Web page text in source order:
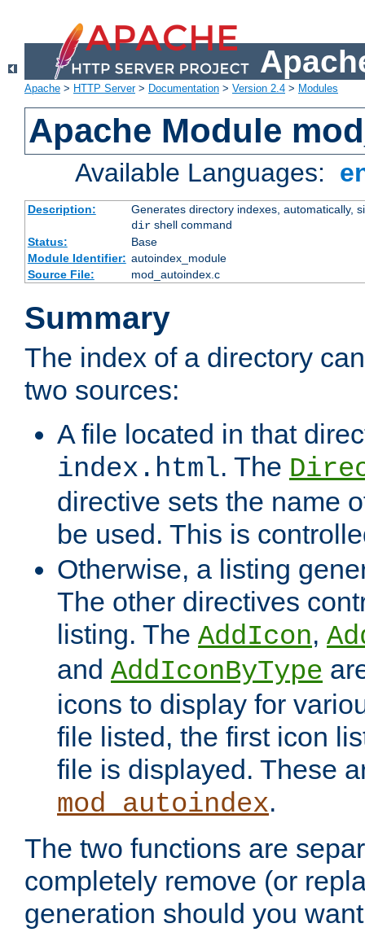
Apache > HTTP Server> Documentation > Version 2.4 > Modules
Apache Module
Available Languages:
Description:
Generates directory indexes, automatically,
dirshell command
Status:
Base
Module Identifier: autoindex_module
Source File:
mod_autoindex.c
Summary
The index of a directory
two sources:
A file located in that
index.html. The
directive sets the name
be used. This is
Otherwise, a listing
The other directives
listing. The AddIcon,
and AddIconByType
icons to display for
file listed, the first icon
file is displayed. These
mod_autoindex.
The two functions are
completely remove (or
generation should you